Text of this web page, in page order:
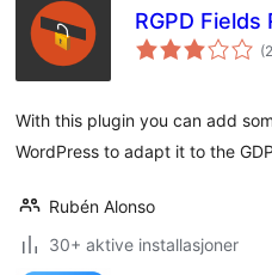
RGPD
(2
With this plugin you can add
WordPress to adapt it to the
Rubén Alonso
30+ aktive installasjoner